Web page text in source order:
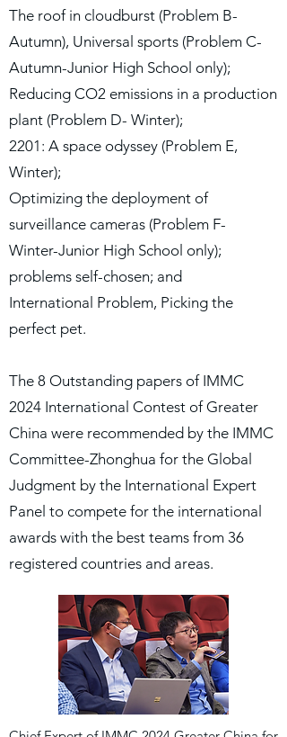
The roof in cloudburst (Problem B-
Autumn), Universal sports (Problem C-
Autumn-Junior High School only);
Reducing CO2 emissions in a production
plant (Problem D- Winter);
2201: A space odyssey (Problem E,
Winter);
Optimizing the deployment of
surveillance cameras (Problem F-
Winter-Junior High School only);
problems self-chosen; and
International Problem, Picking the
perfect pet.
The 8 Outstanding papers of IMMC
2024 International Contest of Greater
China were recommended by the IMMC
Committee-Zhonghua for the Global
Judgment by the International Expert
Panel to compete for the international
awards with the best teams from 36
registered countries and areas.